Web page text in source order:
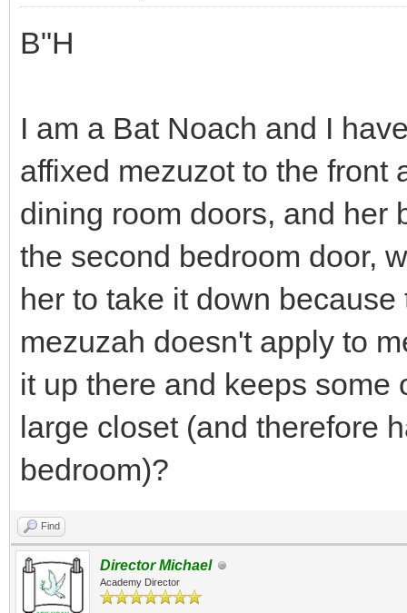
B"H
I am a Bat Noach and I
affixed mezuzot to the front
dining room doors, and her
the second bedroom door,
her to take it down
mezuzah doesn't apply to
it up there and keeps some
large closet (and therefore
bedroom)?
Find
Director Michael
Academy Director